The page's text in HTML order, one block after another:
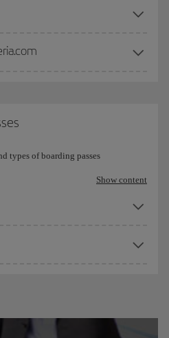
types of boarding passes
Show content